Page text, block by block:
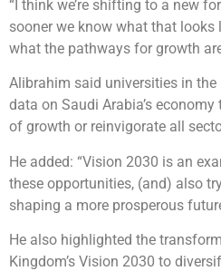
“I think we’re shifting to a new
sooner we know what that looks
what the pathways for growth
Alibrahim said universities in
data on Saudi Arabia’s
of growth or reinvigorate all
He added: “Vision 2030 is an
these opportunities, (and) also
shaping a more prosperous
He also highlighted the
Kingdom’s Vision 2030 to